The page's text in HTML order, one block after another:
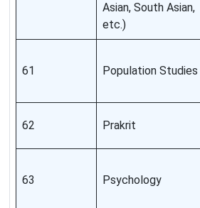
Asian, South Asian,
etc.)
61 Population Studies
62 Prakrit
63 Psychology